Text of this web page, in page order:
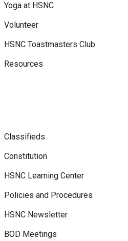
Yoga at HSNC
Volunteer
HSNC Toastmasters Club
Resources
Classifieds
Constitution
HSNC Learning Center
Policies and Procedures
HSNC Newsletter
BOD Meetings